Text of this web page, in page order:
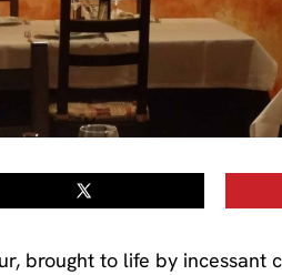
brought to life by incessant